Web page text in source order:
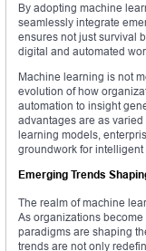
By adopting machine
seamlessly integrate
ensures not just survival
digital and automated
Machine learning is not
evolution of how
automation to insight
advantages are as
learning models,
groundwork for
Emerging Trends
The realm of machine
As organizations
paradigms are shaping
trends are not only